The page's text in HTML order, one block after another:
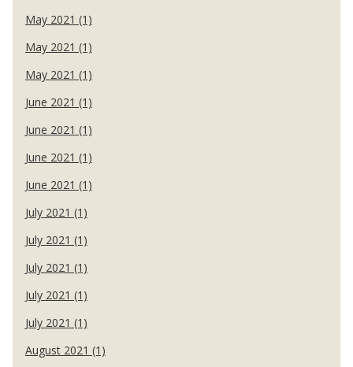
May 2021 (1)
May 2021 (1)
May 2021 (1)
June 2021 (1)
June 2021 (1)
June 2021 (1)
June 2021 (1)
July 2021 (1)
July 2021 (1)
July 2021 (1)
July 2021 (1)
July 2021 (1)
August 2021 (1)